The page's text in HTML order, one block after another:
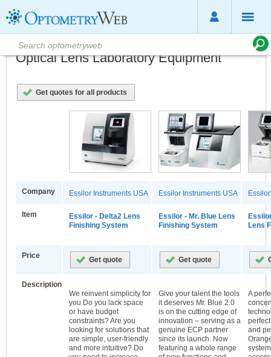
Optical Lens Laboratory Equipment
Get quotes for all products
Company Essilor Instruments USA Essilor Instruments USA
Item
Essilor - Delta2 Lens
Finishing System
Essilor - Mr. Blue Lens
Finishing System
Lens
Price
Description
We reinvent simplicity for
you Do you lack space
or have budget
constraints? Are you
looking for solutions that
are simple, user-friendly
and more intuitive? Do
Give your talent the tools
it deserves Mr. Blue 2.0
is on the cutting edge of
innovation – serving as a
genuine ECP partner
since its launch. Now
featuring a whole range
A
and